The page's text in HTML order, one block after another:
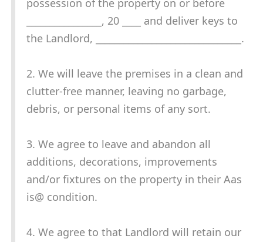
possession of the property on or before
________________, 20 ____ and deliver keys to
the Landlord, _______________________________.
2. We will leave the premises in a clean and
clutter-free manner, leaving no garbage,
debris, or personal items of any sort.
3. We agree to leave and abandon all
additions, decorations, improvements
and/or fixtures on the property in their Aas
is@ condition.
4. We agree to that Landlord will retain our